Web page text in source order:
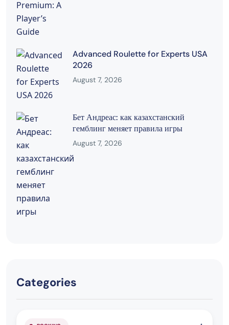
Advanced Roulette for Experts USA
2026
August 7, 2026
Бет Андреас: как казахстанский
гемблинг меняет правила игры
August 7, 2026
Categories